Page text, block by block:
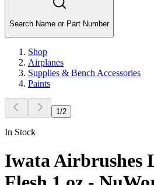
Search Name or Part Number
Shop
Airplanes
Supplies & Bench Accessories
Paints
1 /2
In Stock
Iwata Airbrushes